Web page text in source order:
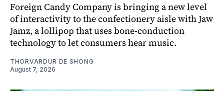
Foreign Candy Company is bringing a new level
of interactivity to the confectionery aisle with Jaw
Jamz, a lollipop that uses bone-conduction
technology to let consumers hear music.
THORVARDUR DE SHONG
August 7, 2026